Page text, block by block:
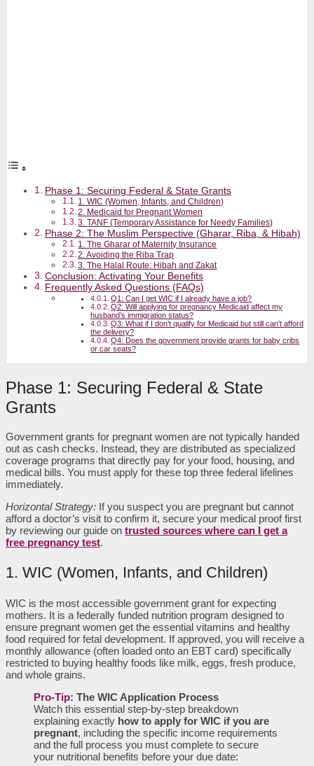
Phase 1: Securing Federal & State Grants
1. WIC (Women, Infants, and Children)
2. Medicaid for Pregnant Women
3. TANF (Temporary Assistance for Needy Families)
Phase 2: The Muslim Perspective (Gharar, Riba, & Hibah)
1. The Gharar of Maternity Insurance
2. Avoiding the Riba Trap
3. The Halal Route: Hibah and Zakat
Conclusion: Activating Your Benefits
Frequently Asked Questions (FAQs)
Q1: Can I get WIC if I already have a job?
Q2: Will applying for pregnancy Medicaid affect my
husband’s immigration status?
Q3: What if I don’t qualify for Medicaid but still can’t afford
the delivery?
Q4: Does the government provide grants for baby cribs
or car seats?
Phase 1: Securing Federal & State
Grants
Government grants for pregnant women are not typically handed
out as cash checks. Instead, they are distributed as specialized
coverage programs that directly pay for your food, housing, and
medical bills. You must apply for these top three federal lifelines
immediately.
Horizontal Strategy: If you suspect you are pregnant but cannot
afford a doctor’s visit to confirm it, secure your medical proof first
by reviewing our guide on trusted sources where can I get a
free pregnancy test.
1. WIC (Women, Infants, and Children)
WIC is the most accessible government grant for expecting
mothers. It is a federally funded nutrition program designed to
ensure pregnant women get the essential vitamins and healthy
food required for fetal development. If approved, you will receive a
monthly allowance (often loaded onto an EBT card) specifically
restricted to buying healthy foods like milk, eggs, fresh produce,
and whole grains.
Pro-Tip: The WIC Application Process
Watch this essential step-by-step breakdown
explaining exactly how to apply for WIC if you are
pregnant, including the specific income requirements
and the full process you must complete to secure
your nutritional benefits before your due date: